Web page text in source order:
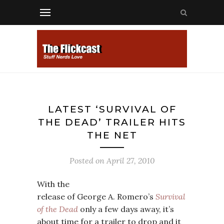
LATEST ‘SURVIVAL OF
THE DEAD’ TRAILER HITS
THE NET
Posted on April 27, 2010
With the
release of George A. Romero’s Survival
of the Dead only a few days away, it’s
about time for a trailer to drop and it